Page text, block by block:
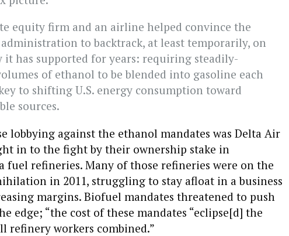
equity firm and an airline helped convince the
administration to backtrack, at least temporarily, on
it has supported for years: requiring steadily-
of ethanol to be blended into gasoline each
to shifting U.S. energy consumption toward
sources.
lobbying against the ethanol mandates was Delta Air
in to the fight by their ownership stake in
fuel refineries. Many of those refineries were on the
in 2011, struggling to stay afloat in a business
margins. Biofuel mandates threatened to push
edge; “the cost of these mandates “eclipse[d] the
refinery workers combined.”